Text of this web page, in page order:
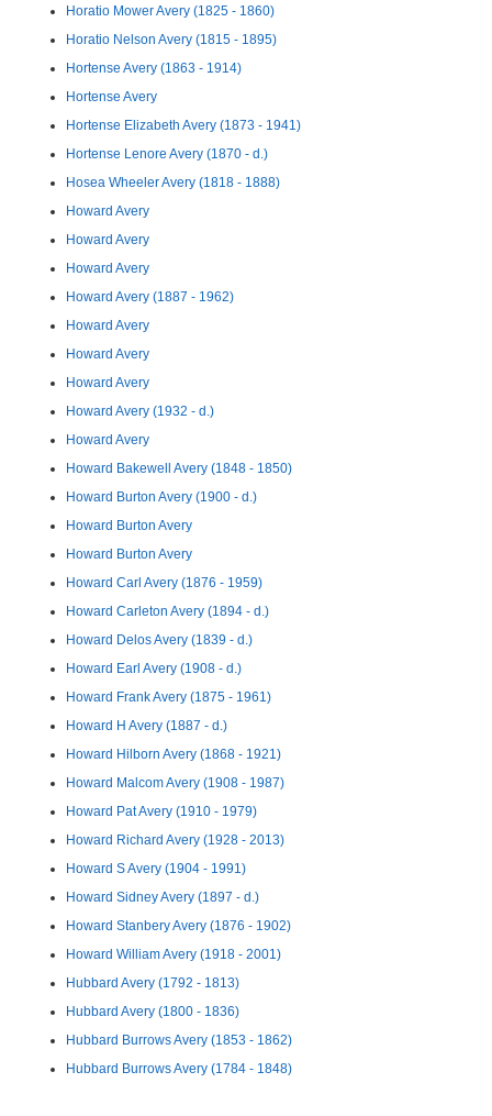
Horatio Mower Avery (1825 - 1860)
Horatio Nelson Avery (1815 - 1895)
Hortense Avery (1863 - 1914)
Hortense Avery
Hortense Elizabeth Avery (1873 - 1941)
Hortense Lenore Avery (1870 - d.)
Hosea Wheeler Avery (1818 - 1888)
Howard Avery
Howard Avery
Howard Avery
Howard Avery (1887 - 1962)
Howard Avery
Howard Avery
Howard Avery
Howard Avery (1932 - d.)
Howard Avery
Howard Bakewell Avery (1848 - 1850)
Howard Burton Avery (1900 - d.)
Howard Burton Avery
Howard Burton Avery
Howard Carl Avery (1876 - 1959)
Howard Carleton Avery (1894 - d.)
Howard Delos Avery (1839 - d.)
Howard Earl Avery (1908 - d.)
Howard Frank Avery (1875 - 1961)
Howard H Avery (1887 - d.)
Howard Hilborn Avery (1868 - 1921)
Howard Malcom Avery (1908 - 1987)
Howard Pat Avery (1910 - 1979)
Howard Richard Avery (1928 - 2013)
Howard S Avery (1904 - 1991)
Howard Sidney Avery (1897 - d.)
Howard Stanbery Avery (1876 - 1902)
Howard William Avery (1918 - 2001)
Hubbard Avery (1792 - 1813)
Hubbard Avery (1800 - 1836)
Hubbard Burrows Avery (1853 - 1862)
Hubbard Burrows Avery (1784 - 1848)